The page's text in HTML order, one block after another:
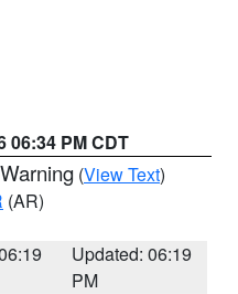
06:34 PM CDT
(View Text)
(AR)
Updated: 06:19
PM